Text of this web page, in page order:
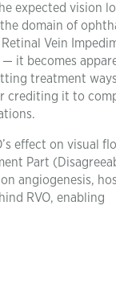
expected vision
domain of
Vein
— it becomes
treatment
crediting it to
effect on visual
Part
angiogenesis,
RVO, enabling